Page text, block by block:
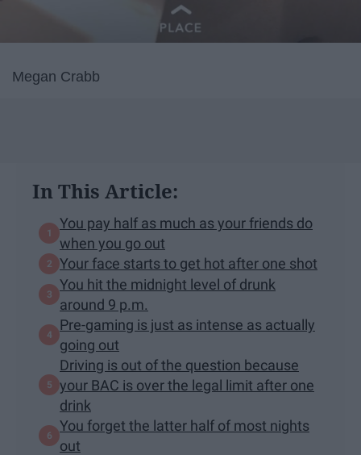
Megan Crabb
In This Article:
You pay half as much as your friends do
when you go out
Your face starts to get hot after one shot
You hit the midnight level of drunk
around 9 p.m.
Pre-gaming is just as intense as actually
going out
Driving is out of the question because
your BAC is over the legal limit after one
drink
You forget the latter half of most nights
out